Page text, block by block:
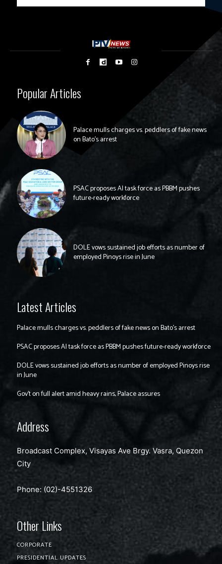
Popular Articles
Palace mulls charges vs. peddlers of fake news
on Bato’s arrest
PSAC proposes AI task force as PBBM pushes
future-ready workforce
DOLE vows sustained job efforts as number of
employed Pinoys rise in June
Latest Articles
Palace mulls charges vs. peddlers of fake news on Bato’s arrest
PSAC proposes AI task force as PBBM pushes future-ready workforce
DOLE vows sustained job efforts as number of employed Pinoys rise
in June
Gov’t on full alert amid heavy rains, Palace assures
Address
Broadcast Complex, Visayas Ave Brgy. Vasra, Quezon
City
Phone: (02)-4551326
Other Links
CORPORATE
PRESIDENTIAL UPDATES